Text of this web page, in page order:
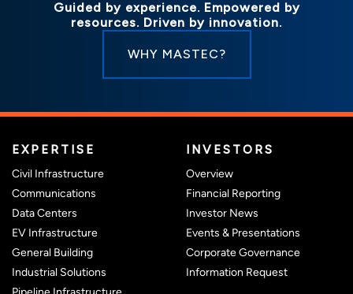
Guided by experience. Empowered by
resources. Driven by innovation.
WHY MASTEC?
EXPERTISE
Civil Infrastructure
Communications
Data Centers
EV Infrastructure
General Building
Industrial Solutions
INVESTORS
Overview(opens in new window)
Financial Reporting(opens in new
Investor News
Events & Presentations
Corporate Governance(opens in
Information Request(opens in